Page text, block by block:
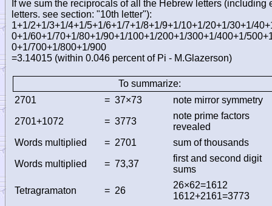
If we sum the reciprocals of all the Hebrew letters (including
letters. see section: "10th letter"):
1+1/2+1/3+1/4+1/5+1/6+1/7+1/8+1/9+1/10+1/20+1/30+1/
0+1/60+1/70+1/80+1/90+1/100+1/200+1/300+1/400+1/
0+1/700+1/800+1/900
=3.14015 (within 0.046 percent of Pi - M.Glazerson)
To summarize:
2701
= 37×73 note mirror symmetry
2701+1072 = 3773
note prime factors
revealed
Words multiplied
= 2701 sum of thousands
Words multiplied = 73,37
first and second digit
sums
Tetragramaton = 26
26×62=1612
1612+2161=3773